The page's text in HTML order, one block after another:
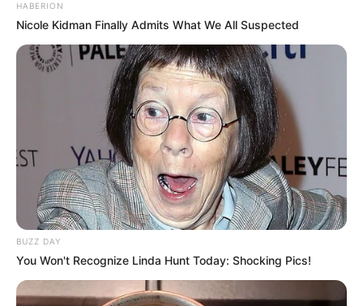
HABERION
Nicole Kidman Finally Admits What We All Suspected
BUZZ DAY
You Won't Recognize Linda Hunt Today: Shocking Pics!